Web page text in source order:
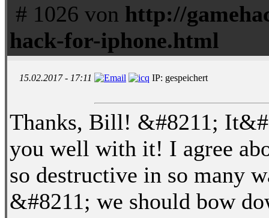
# 1026 von http://
hack-for-iphone.html
15.02.2017 - 17:11 IP: gespeichert
Thanks, Bill! &#8211;
you well with it! I agree
so destructive in so many
&#8211; we should bow